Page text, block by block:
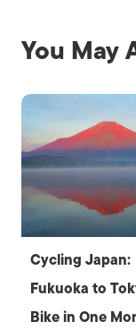
You May
Cycling Japan:
Fukuoka to
Bike in One